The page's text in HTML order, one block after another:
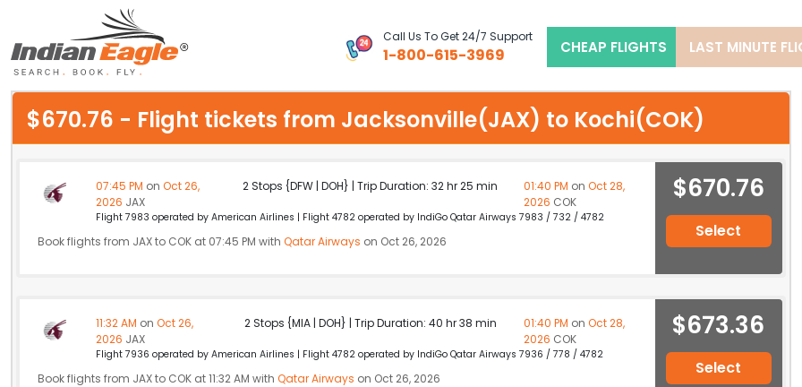
Call Us To Get 24/7 Support
1-800-615-3969 CHEAP FLIGHTS LAST MINUTE
My Eagle
Chat
$670.76 - Flight tickets from Jacksonville(JAX) to Kochi(COK)
07:45 PM on Oct 26,
2026 JAX
2 Stops {DFW | DOH} | Trip Duration: 32 hr 25 min 01:40 PM on Oct 28,
2026 COK
Flight 7983 operated by American Airlines | Flight 4782 operated by IndiGo Qatar Airways 7983 / 732 / 4782
Book flights from JAX to COK at 07:45 PM with Qatar Airways on Oct 26, 2026
$670.76
Select
11:32 AM on Oct 26,
2026 JAX
2 Stops {MIA | DOH} | Trip Duration: 40 hr 38 min 01:40 PM on Oct 28,
2026 COK
Flight 7936 operated by American Airlines | Flight 4782 operated by IndiGo Qatar Airways 7936 / 778 / 4782
Book flights from JAX to COK at 11:32 AM with Qatar Airways on Oct 26, 2026
$673.36
Select